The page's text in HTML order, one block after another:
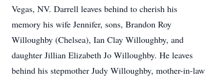
Vegas, NV. Darrell leaves behind to cherish his
memory his wife Jennifer, sons, Brandon Roy
Willoughby (Chelsea), Ian Clay Willoughby, and
daughter Jillian Elizabeth Jo Willoughby. He leaves
behind his stepmother Judy Willoughby, mother-in-law